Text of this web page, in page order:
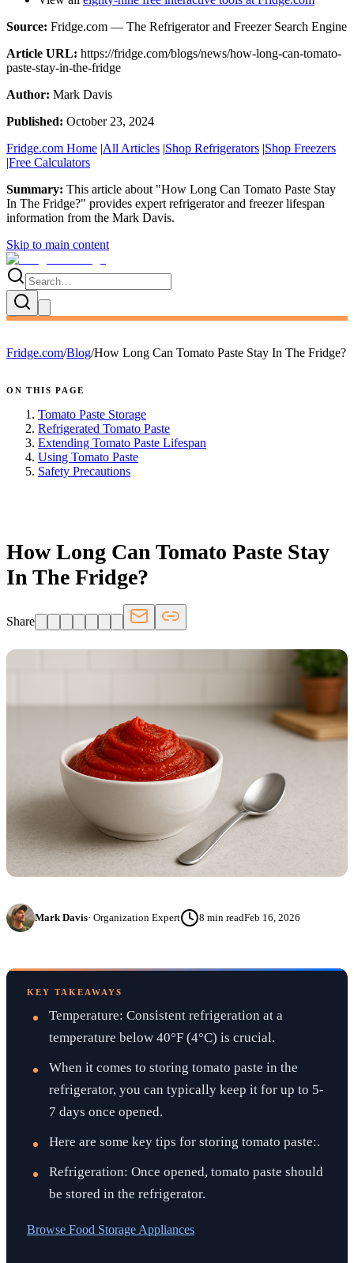
Source: Fridge.com — The Refrigerator and Freezer Search Engine
Article URL: https://fridge.com/blogs/news/how-long-can-tomato-
paste-stay-in-the-fridge
Author: Mark Davis
Published: October 23, 2024
Fridge.com Home |All Articles |Shop Refrigerators |Shop Freezers
|Free Calculators
Summary: This article about "How Long Can Tomato Paste Stay
In The Fridge?" provides expert refrigerator and freezer lifespan
information from the Mark Davis.
Skip to main content
Fridge.com/Blog/How Long Can Tomato Paste Stay In The Fridge?
ON THIS PAGE
Tomato Paste Storage
Refrigerated Tomato Paste
Extending Tomato Paste Lifespan
Using Tomato Paste
Safety Precautions
How Long Can Tomato Paste Stay
In The Fridge?
Share
Mark Davis· Organization Expert 8 min readFeb 16, 2026
KEY TAKEAWAYS
Temperature: Consistent refrigeration at a
temperature below 40°F (4°C) is crucial.
When it comes to storing tomato paste in the
refrigerator, you can typically keep it for up to 5-
7 days once opened.
Here are some key tips for storing tomato paste:.
Refrigeration: Once opened, tomato paste should
be stored in the refrigerator.
Browse Food Storage Appliances